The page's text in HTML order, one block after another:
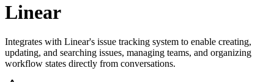
Linear
Integrates with Linear's issue tracking system to enable creating,
updating, and searching issues, managing teams, and organizing
workflow states directly from conversations.